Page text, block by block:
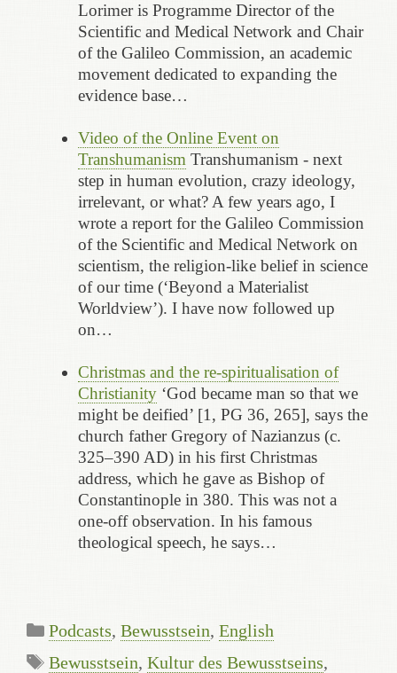
Lorimer is Programme Director of the
Scientific and Medical Network and Chair
of the Galileo Commission, an academic
movement dedicated to expanding the
evidence base…
Video of the Online Event on
Transhumanism Transhumanism - next
step in human evolution, crazy ideology,
irrelevant, or what? A few years ago, I
wrote a report for the Galileo Commission
of the Scientific and Medical Network on
scientism, the religion-like belief in science
of our time (‘Beyond a Materialist
Worldview’). I have now followed up
on…
Christmas and the re-spiritualisation of
Christianity‘God became man so that we
might be deified’ [1, PG 36, 265], says the
church father Gregory of Nazianzus (c.
325–390 AD) in his first Christmas
address, which he gave as Bishop of
Constantinople in 380. This was not a
one-off observation. In his famous
theological speech, he says…
Categories
Podcasts, Bewusstsein, English
Tags
Bewusstsein, Kultur des Bewusstseins,